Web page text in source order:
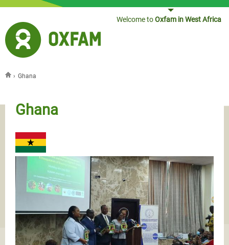
Welcome toOxfam in West Africa
› Ghana
Ghana